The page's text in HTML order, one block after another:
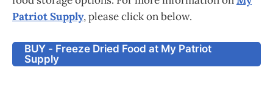
Patriot Supply, please click on below.
BUY - Freeze Dried Food at My Patriot
Supply